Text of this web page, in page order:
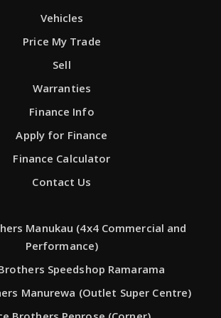
Vehicles
Price My Trade
Sell
Warranties
Finance Info
Apply for Finance
Finance Calculator
Contact Us
Manukau (4x4 Commercial and
Performance)
Speedshop Ramarama
Manurewa (Outlet Super Centre)